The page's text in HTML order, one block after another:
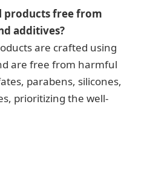
products free from
additives?
are crafted using
are free from harmful
parabens, silicones,
prioritizing the well-